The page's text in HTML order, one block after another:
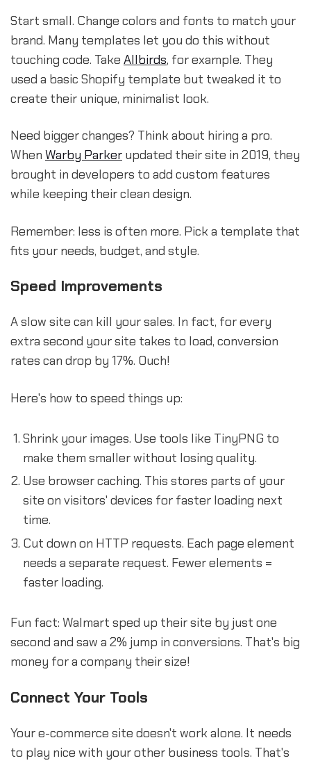
Start small. Change colors and fonts to match your
brand. Many templates let you do this without
touching code. Take Allbirds, for example. They
used a basic Shopify template but tweaked it to
create their unique, minimalist look.
Need bigger changes? Think about hiring a pro.
When Warby Parker updated their site in 2019, they
brought in developers to add custom features
while keeping their clean design.
Remember: less is often more. Pick a template that
fits your needs, budget, and style.
Speed Improvements
A slow site can kill your sales. In fact, for every
extra second your site takes to load, conversion
rates can drop by 17%. Ouch!
Here's how to speed things up:
Shrink your images. Use tools like TinyPNG to
make them smaller without losing quality.
Use browser caching. This stores parts of your
site on visitors' devices for faster loading next
time.
Cut down on HTTP requests. Each page element
needs a separate request. Fewer elements =
faster loading.
Fun fact: Walmart sped up their site by just one
second and saw a 2% jump in conversions. That's big
money for a company their size!
Connect Your Tools
Your e-commerce site doesn't work alone. It needs
to play nice with your other business tools. That's